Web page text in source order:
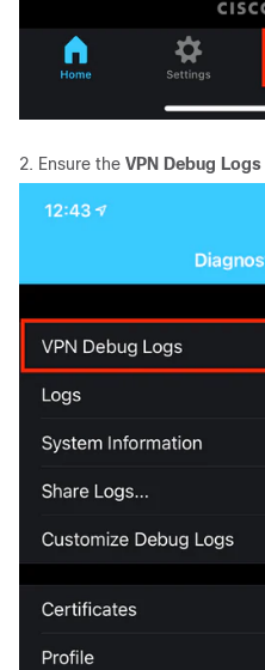
2. Ensure the VPN Debug Logs